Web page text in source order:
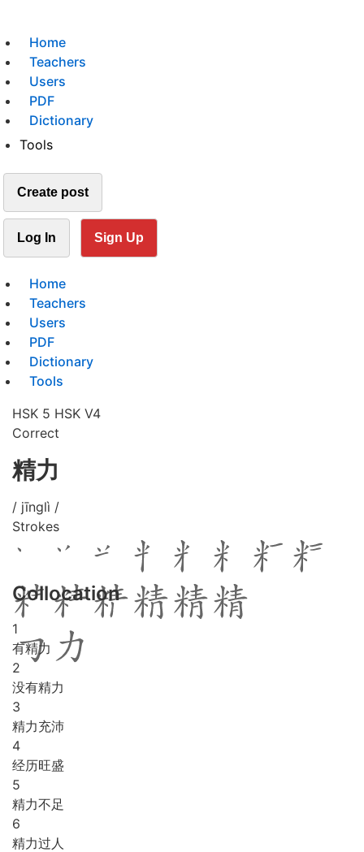
Home
Teachers
Users
PDF
Dictionary
Tools
Create post
Log In Sign Up
Home
Teachers
Users
PDF
Dictionary
Tools
HSK 5 HSK V4
Correct
精力
/ jīnglì /
Strokes
Collocation
1
有精力
2
没有精力
3
精力充沛
4
经历旺盛
5
精力不足
6
精力过人